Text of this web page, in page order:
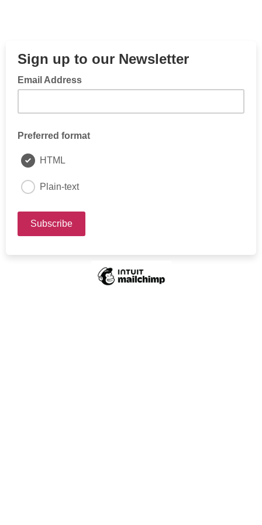
Sign up to our Newsletter
Email Address
Preferred format
HTML
Plain-text